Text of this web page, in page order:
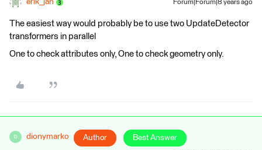
erik_jan Forum|Forum|8 years ago
The easiest way would probably be to use two UpdateDetector
transformers in parallel
One to check attributes only, One to check geometry only.
D dionymarko Author Best Answer